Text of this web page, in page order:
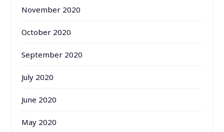
November 2020
October 2020
September 2020
July 2020
June 2020
May 2020